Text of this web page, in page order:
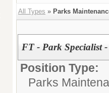
All Types » Parks
FT - Park Specialist
Position Type:
Parks